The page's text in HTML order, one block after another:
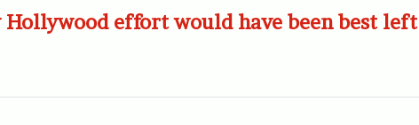
Hollywood effort would have been best left